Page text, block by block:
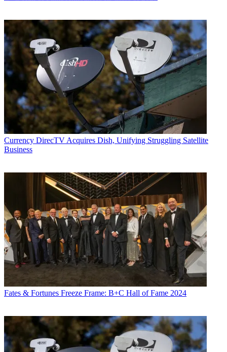
Currency DirecTV Acquires Dish, Unifying Struggling Satellite
Business
Fates & Fortunes Freeze Frame: B+C Hall of Fame 2024